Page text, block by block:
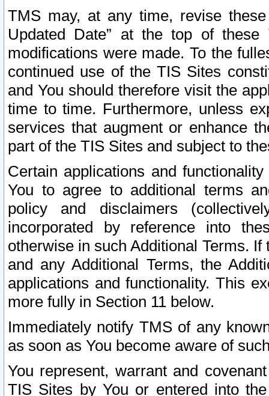
TMS may, at any time, revise
Updated Date” at the top of
modifications were made. To the
continued use of the TIS Sites
and You should therefore visit the
time to time. Furthermore, unless
services that augment or enhance
part of the TIS Sites and subject to
Certain applications and
You to agree to additional terms
policy and disclaimers
incorporated by reference into
otherwise in such Additional Terms.
and any Additional Terms, the
applications and functionality. This
more fully in Section 11 below.
Immediately notify TMS of any
as soon as You become aware of
You represent, warrant and
TIS Sites by You or entered into